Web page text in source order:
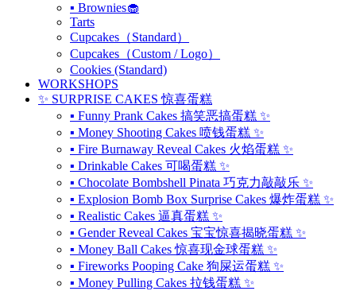
▪ Brownies🧁
Tarts
Cupcakes（Standard）
Cupcakes（Custom / Logo）
Cookies (Standard)
WORKSHOPS
✨ SURPRISE CAKES 惊喜蛋糕
▪ Funny Prank Cakes 搞笑恶搞蛋糕 ✨
▪ Money Shooting Cakes 喷钱蛋糕 ✨
▪ Fire Burnaway Reveal Cakes 火焰蛋糕 ✨
▪ Drinkable Cakes 可喝蛋糕 ✨
▪ Chocolate Bombshell Pinata 巧克力敲敲乐 ✨
▪ Explosion Bomb Box Surprise Cakes 爆炸蛋糕 ✨
▪ Realistic Cakes 逼真蛋糕 ✨
▪ Gender Reveal Cakes 宝宝惊喜揭晓蛋糕 ✨
▪ Money Ball Cakes 惊喜现金球蛋糕 ✨
▪ Fireworks Pooping Cake 狗屎运蛋糕 ✨
▪ Money Pulling Cakes 拉钱蛋糕 ✨